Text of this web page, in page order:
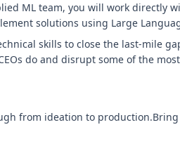
ML team, you will work directly
solutions using Large
skills to close the last-mile
do and disrupt some of the
from ideation to